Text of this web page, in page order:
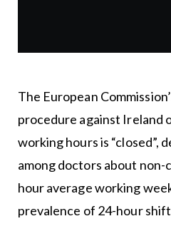
The European
procedure against Ireland
working hours is “closed”,
among doctors about
hour average working
prevalence of 24-hour